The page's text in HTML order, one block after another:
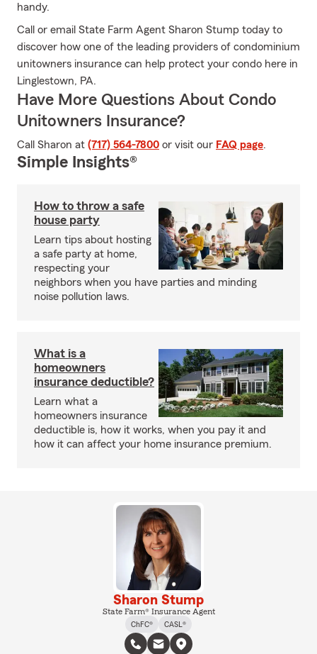
handy.
Call or email State Farm Agent Sharon Stump today to
discover how one of the leading providers of condominium
unitowners insurance can help protect your condo here in
Linglestown, PA.
Have More Questions About Condo
Unitowners Insurance?
Call Sharon at (717) 564-7800 or visit our FAQ page.
Simple Insights®
How to throw a safe
house party
Learn tips about hosting
a safe party at home,
respecting your
neighbors when you have parties and minding
noise pollution laws.
What is a
homeowners
insurance deductible?
Learn what a
homeowners insurance
deductible is, how it works, when you pay it and
how it can affect your home insurance premium.
Sharon Stump
State Farm® Insurance Agent
ChFC®
CASL®